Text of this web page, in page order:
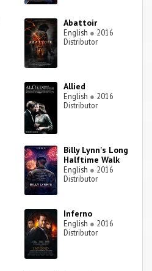
Abattoir
English ● 2016
Distributor
Allied
English ● 2016
Distributor
Billy Lynn's Long
Halftime Walk
English ● 2016
Distributor
Inferno
English ● 2016
Distributor